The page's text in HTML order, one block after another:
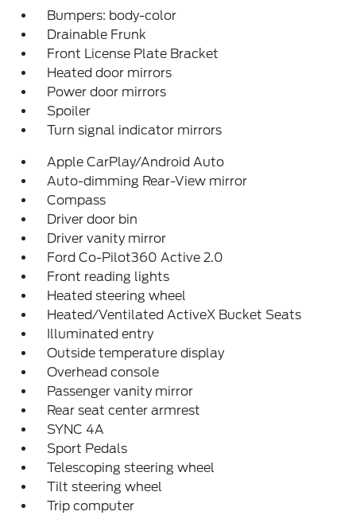
Bumpers: body-color
Drainable Frunk
Front License Plate Bracket
Heated door mirrors
Power door mirrors
Spoiler
Turn signal indicator mirrors
Apple CarPlay/Android Auto
Auto-dimming Rear-View mirror
Compass
Driver door bin
Driver vanity mirror
Ford Co-Pilot360 Active 2.0
Front reading lights
Heated steering wheel
Heated/Ventilated ActiveX Bucket Seats
Illuminated entry
Outside temperature display
Overhead console
Passenger vanity mirror
Rear seat center armrest
SYNC 4A
Sport Pedals
Telescoping steering wheel
Tilt steering wheel
Trip computer